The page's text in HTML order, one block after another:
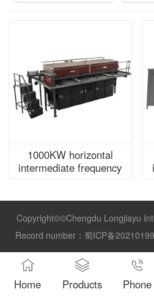
1000KW horizontal
intermediate frequency
Copyright©©Chengdu Longjiayu
Record number： 蜀ICP备
Home Products Phone